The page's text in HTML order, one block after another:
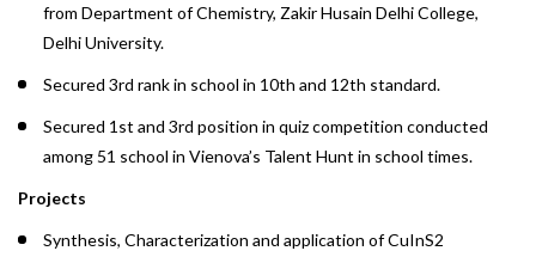
from Department of Chemistry, Zakir Husain Delhi College,
Delhi University.
Secured 3rd rank in school in 10th and 12th standard.
Secured 1st and 3rd position in quiz competition conducted
among 51 school in Vienova’s Talent Hunt in school times.
Projects
Synthesis, Characterization and application of CuInS2